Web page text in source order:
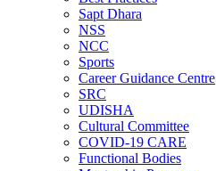
Sapt Dhara
NSS
NCC
Sports
Career Guidance Centre
SRC
UDISHA
Cultural Committee
COVID-19 CARE
Functional Bodies